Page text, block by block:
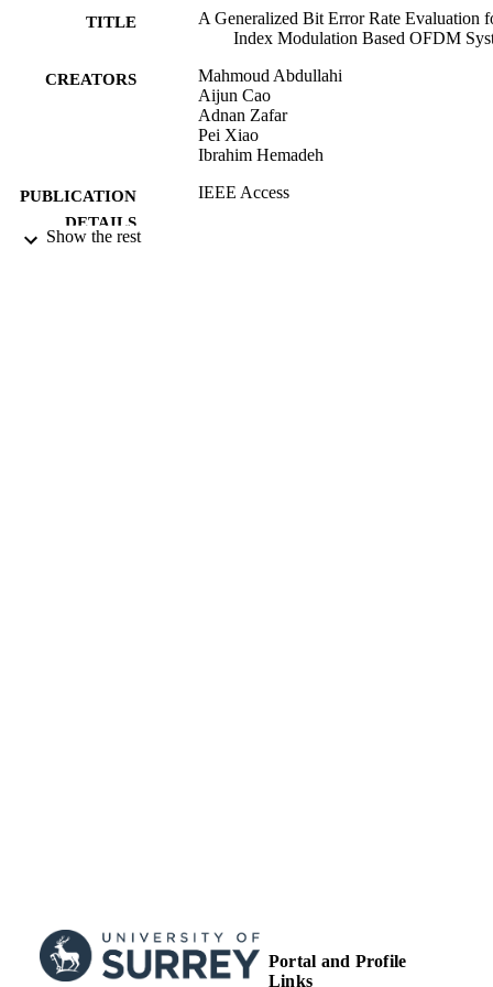
TITLE
A Generalized Bit Error Rate Evaluation
Index Modulation Based OFDM
CREATORS
Mahmoud Abdullahi
Aijun Cao
Adnan Zafar
Pei Xiao
Ibrahim Hemadeh
PUBLICATION
DETAILS
IEEE Access
Show the rest
Portal and Profile
Links